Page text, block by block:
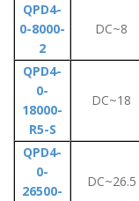
QPD4-
0-8000-
2
DC~8
QPD4-
0-
18000-
R5-S
DC~18
QPD4-
0-
26500-
DC~26.5